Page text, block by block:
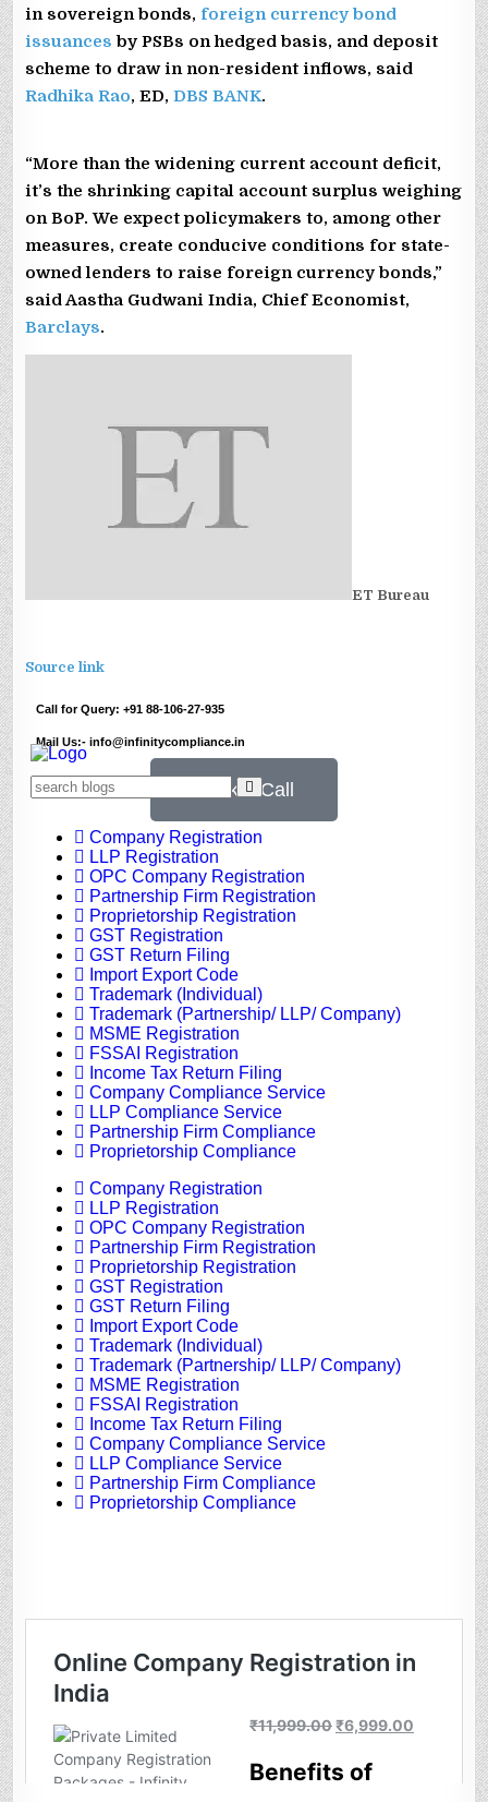
in sovereign bonds, foreign currency bond
issuances by PSBs on hedged basis, and deposit
scheme to draw in non-resident inflows, said
Radhika Rao, ED,DBS BANK.
“More than the widening current account deficit,
it’s the shrinking capital account surplus weighing
on BoP. We expect policymakers to, among other
measures, create conducive conditions for state-
owned lenders to raise foreign currency bonds,”
said Aastha Gudwani India, Chief Economist,
Barclays.
ET Bureau
Source link